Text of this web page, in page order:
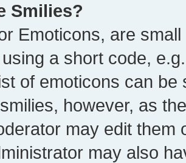
Smilies?
Emoticons, are
a short code,
of emoticons can
however, as
may edit them
may also